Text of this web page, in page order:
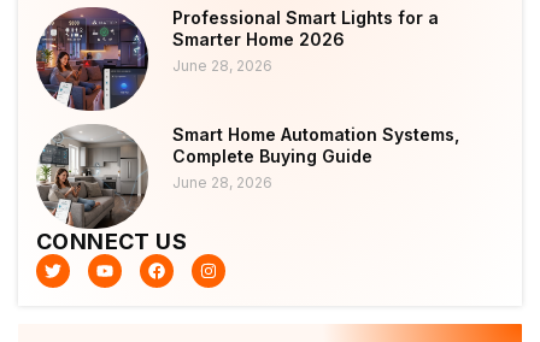
Professional Smart Lights for a
Smarter Home 2026
June 28, 2026
Smart Home Automation Systems,
Complete Buying Guide
June 28, 2026
CONNECT US
T
w
i
Y
o
u
F
a
c
I
n
s